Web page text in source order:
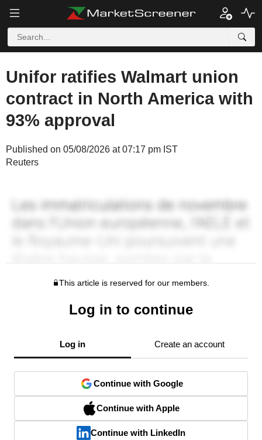
Unifor ratifies Walmart union
contract in North America with
93% approval
Published on 05/08/2026 at 07:17 pm IST
Reuters
This article is reserved for our members.
Log in to continue
Log in Create an account
Continue with Google
Continue with Apple
Continue with LinkedIn